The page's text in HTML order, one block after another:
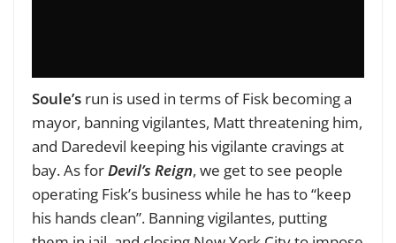
Soule’s run is used in terms of Fisk becoming a
mayor, banning vigilantes, Matt threatening him,
and Daredevil keeping his vigilante cravings at
bay. As forDevil’s Reign, we get to see people
operating Fisk’s business while he has to “keep
his hands clean”. Banning vigilantes, putting